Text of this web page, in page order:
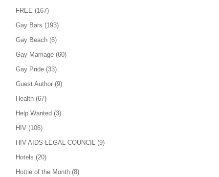
FREE (167)
Gay Bars (193)
Gay Beach (6)
Gay Marriage (60)
Gay Pride (33)
Guest Author (9)
Health (67)
Help Wanted (3)
HIV (106)
HIV AIDS LEGAL COUNCIL
(9)
Hotels (20)
Hottie of the Month (8)